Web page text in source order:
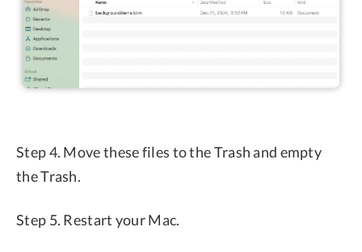
Step 4. Move these files to the Trash and empty
the Trash.
Step 5. Restart your Mac.